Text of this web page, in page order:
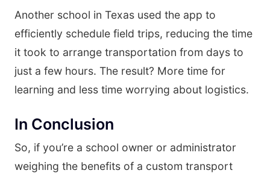
Another school in Texas used the app to
efficiently schedule field trips, reducing the time
it took to arrange transportation from days to
just a few hours. The result? More time for
learning and less time worrying about logistics.
In Conclusion
So, if you’re a school owner or administrator
weighing the benefits of a custom transport